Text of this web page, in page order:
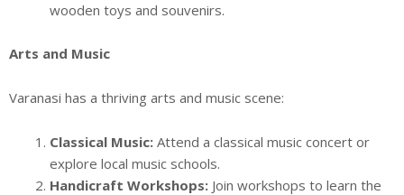
wooden toys and souvenirs.
Arts and Music
Varanasi has a thriving arts and music scene:
Classical Music: Attend a classical music concert or
explore local music schools.
Handicraft Workshops: Join workshops to learn the